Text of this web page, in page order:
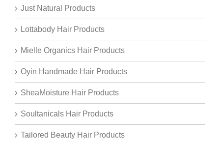
Just Natural Products
Lottabody Hair Products
Mielle Organics Hair Products
Oyin Handmade Hair Products
SheaMoisture Hair Products
Soultanicals Hair Products
Tailored Beauty Hair Products